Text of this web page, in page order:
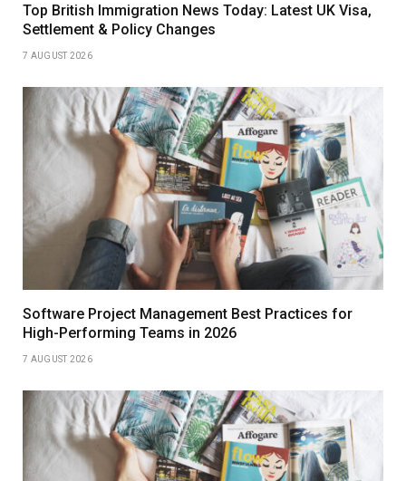
Top British Immigration News Today: Latest UK Visa,
Settlement & Policy Changes
7 AUGUST 2026
Software Project Management Best Practices for
High-Performing Teams in 2026
7 AUGUST 2026